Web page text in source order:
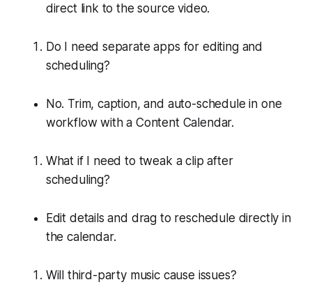
direct link to the source video.
Do I need separate apps for editing and
scheduling?
No. Trim, caption, and auto-schedule in one
workflow with a Content Calendar.
What if I need to tweak a clip after
scheduling?
Edit details and drag to reschedule directly in
the calendar.
Will third-party music cause issues?